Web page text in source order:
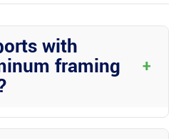
with
framing +
aluminum framing may have a
options; however, they offer